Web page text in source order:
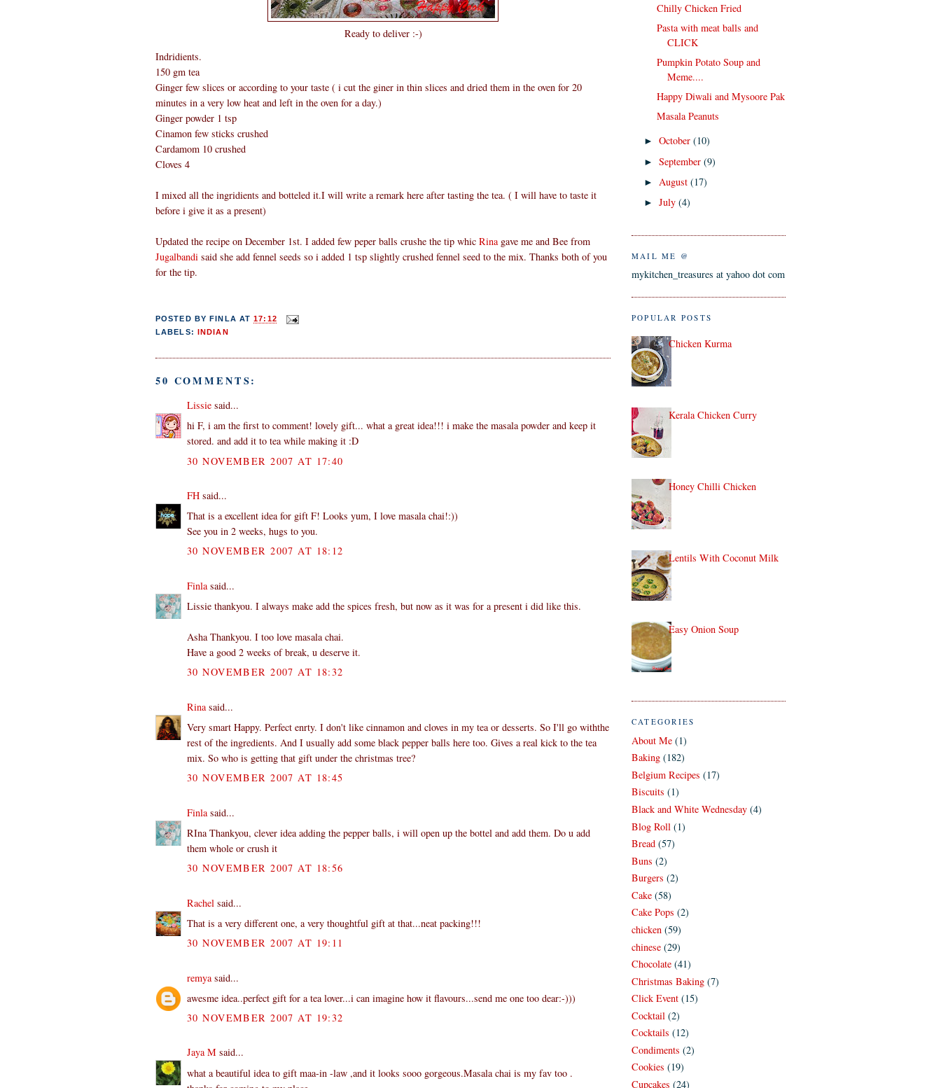
Ready to deliver :-)
Indridients.
150 gm tea
Ginger few slices or according to your taste ( i cut the giner in thin slices and dried them in the oven for 20
minutes in a very low heat and left in the oven for a day.)
Ginger powder 1 tsp
Cinamon few sticks crushed
Cardamom 10 crushed
Cloves 4
I mixed all the ingridients and botteled it.I will write a remark here after tasting the tea. ( I will have to taste it
before i give it as a present)
Updated the recipe on December 1st. I added few peper balls crushe the tip whic Rina gave me and Bee from
Jugalbandi said she add fennel seeds so i added 1 tsp slightly crushed fennel seed to the mix. Thanks both of you
for the tip.
POSTED BYFINLA AT17:12
LABELS: INDIAN
50 COMMENTS:
Lissie said...
hi F, i am the first to comment! lovely gift... what a great idea!!! i make the masala powder and keep it
stored. and add it to tea while making it :D
30 NOVEMBER 2007 AT 17:40
FH said...
That is a excellent idea for gift F! Looks yum, I love masala chai!:))
See you in 2 weeks, hugs to you.
30 NOVEMBER 2007 AT 18:12
Finlasaid...
Lissie thankyou. I always make add the spices fresh, but now as it was for a present i did like this.
Asha Thankyou. I too love masala chai.
Have a good 2 weeks of break, u deserve it.
30 NOVEMBER 2007 AT 18:32
Rinasaid...
Very smart Happy. Perfect enrty. I don't like cinnamon and cloves in my tea or desserts. So I'll go withthe
rest of the ingredients. And I usually add some black pepper balls here too. Gives a real kick to the tea
mix. So who is getting that gift under the christmas tree?
30 NOVEMBER 2007 AT 18:45
Finla said...
RIna Thankyou, clever idea adding the pepper balls, i will open up the bottel and add them. Do u add
them whole or crush it
30 NOVEMBER 2007 AT 18:56
Rachel said...
That is a very different one, a very thoughtful gift at that...neat packing!!!
30 NOVEMBER 2007 AT 19:11
remya said...
awesme idea..perfect gift for a tea lover...i can imagine how it flavours...send me one too dear:-)))
30 NOVEMBER 2007 AT 19:32
Jaya M said...
what a beautiful idea to gift maa-in -law ,and it looks sooo gorgeous.Masala chai is my fav too .
Chilly Chicken Fried
Pasta with meat balls and
CLICK
Pumpkin Potato Soup and
Meme....
Happy Diwali and Mysoore Pak
Masala Peanuts
►October(10)
►September(9)
► August(17)
►July(4)
MAIL ME @
mykitchen_treasures at yahoo dot com
POPULAR POSTS
Chicken Kurma
Kerala Chicken Curry
Honey Chilli Chicken
Lentils With Coconut Milk
Easy Onion Soup
CATEGORIES
About Me (1)
Baking (182)
Belgium Recipes (17)
Biscuits (1)
Black and White Wednesday (4)
Blog Roll (1)
Bread (57)
Buns (2)
Burgers (2)
Cake (58)
Cake Pops (2)
chicken (59)
chinese (29)
Chocolate (41)
Christmas Baking (7)
Click Event (15)
Cocktail (2)
Cocktails (12)
Condiments (2)
Cookies (19)
Cupcakes (24)